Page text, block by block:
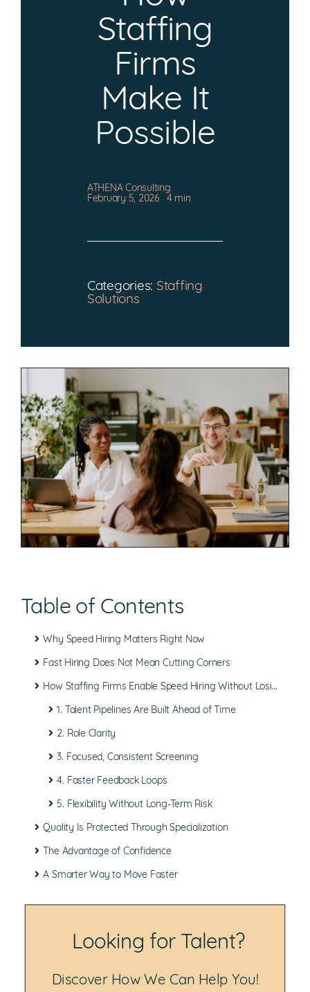
Staffing
Firms
Make It
Possible
ATHENA Consulting
February 5, 2026
4 min
Categories: Staffing
Solutions
Table of Contents
Why Speed Hiring Matters Right Now
Fast Hiring Does Not Mean Cutting Corners
How Staffing Firms Enable Speed Hiring Without Losing Quality
1. Talent Pipelines Are Built Ahead of Time
2. Role Clarity
3. Focused, Consistent Screening
4. Faster Feedback Loops
5. Flexibility Without Long-Term Risk
Quality Is Protected Through Specialization
The Advantage of Confidence
A Smarter Way to Move Faster
Looking for Talent?
Discover How We Can Help You!